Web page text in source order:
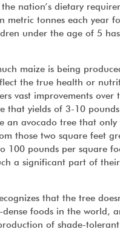
nation’s dietary
tonnes each year
under the age of 5
maize is being
the true health or
vast improvements over
that yields of 3-10
an avocado tree that only
those two square feet
100 pounds per square
a significant part of
that the tree
foods in the world,
of shade-